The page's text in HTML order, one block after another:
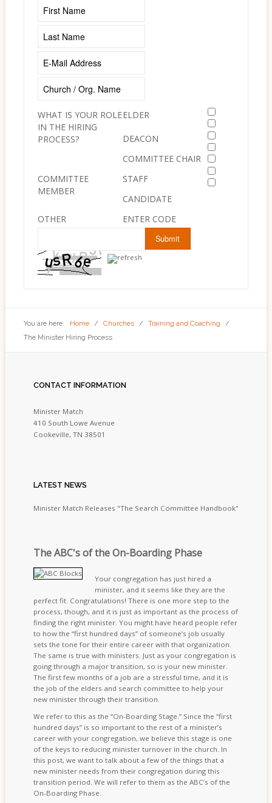
WHAT IS YOUR ROLE
IN THE HIRING
PROCESS?
ELDER
DEACON
COMMITTEE CHAIR
COMMITTEE
MEMBER
STAFF
CANDIDATE
OTHER
ENTER CODE
You are here: Home / Churches / Training and Coaching
/
The Minister Hiring Process
CONTACT INFORMATION
Minister Match
410 South Lowe Avenue
Cookeville, TN 38501
LATEST NEWS
Minister Match Releases "The Search Committee Handbook"
The ABC's of the On-Boarding Phase
Your congregation has just hired a
minister, and it seems like they are the
perfect fit. Congratulations! There is one more step to the
process, though, and it is just as important as the process of
finding the right minister. You might have heard people refer
to how the “first hundred days” of someone’s job usually
sets the tone for their entire career with that organization.
The same is true with ministers. Just as your congregation is
going through a major transition, so is your new minister.
The first few months of a job are a stressful time, and it is
the job of the elders and search committee to help your
new minister through their transition.
We refer to this as the “On-Boarding Stage.” Since the “first
hundred days” is so important to the rest of a minister’s
career with your congregation, we believe this stage is one
of the keys to reducing minister turnover in the church. In
this post, we want to talk about a few of the things that a
new minister needs from their congregation during this
transition period. We will refer to them as the ABC’s of the
On-Boarding Phase.